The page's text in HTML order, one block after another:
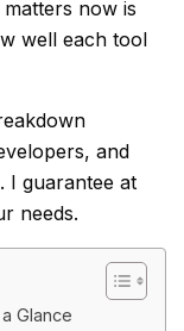
matters now is
well each tool
and
I guarantee at
needs.
Glance